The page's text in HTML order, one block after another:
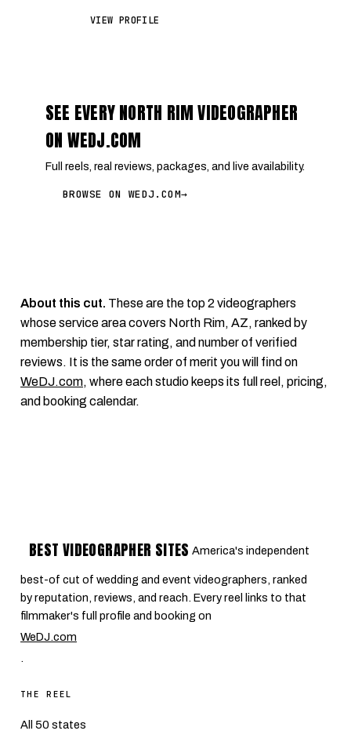
VIEW PROFILE
SEE EVERY NORTH RIM VIDEOGRAPHER
ON WEDJ.COM
Full reels, real reviews, packages, and live availability.
BROWSE ON WEDJ.COM→
About this cut. These are the top 2 videographers
whose service area covers North Rim, AZ, ranked by
membership tier, star rating, and number of verified
reviews. It is the same order of merit you will find on
WeDJ.com, where each studio keeps its full reel, pricing,
and booking calendar.
BEST VIDEOGRAPHER SITES America's independent
best-of cut of wedding and event videographers, ranked
by reputation, reviews, and reach. Every reel links to that
filmmaker's full profile and booking on
WeDJ.com
.
THE REEL
All 50 states